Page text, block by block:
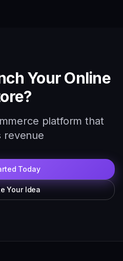
Your Online
platform that
revenue
Today
Your Idea